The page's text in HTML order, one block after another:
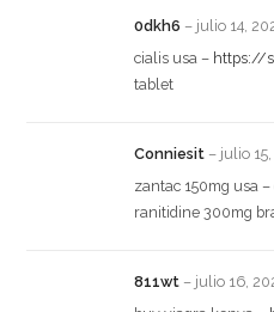
0dkh6 – julio 14,
cialis usa – https://
tablet
Conniesit – julio
zantac 150mg usa –
ranitidine 300mg
811wt – julio 16,